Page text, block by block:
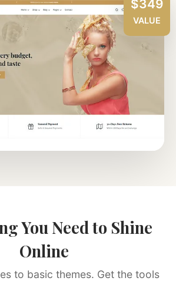
$349
VALUE
You Need to Shine
Online
to basic themes. Get the tools